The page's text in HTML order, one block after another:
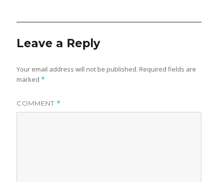
Leave a Reply
Your email address will not be published. Required fields are
marked *
COMMENT *